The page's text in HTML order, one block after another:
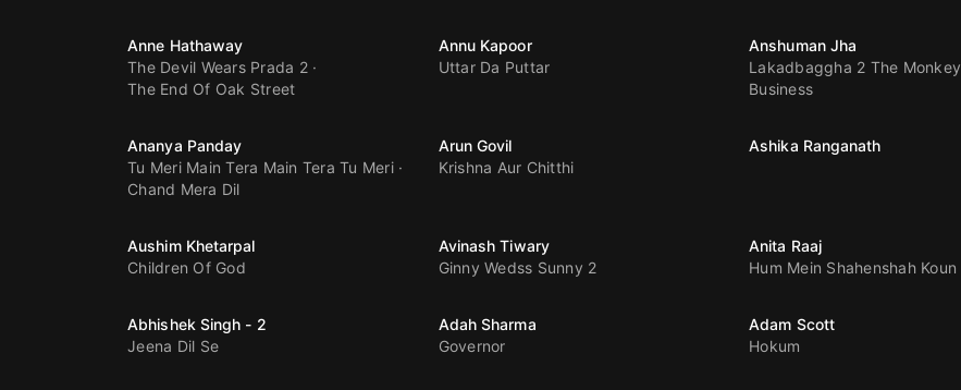
Anne Hathaway
The Devil Wears Prada 2
The End Of Oak Street
Annu Kapoor
Uttar Da Puttar
Anshuman Jha
Lakadbaggha 2 The Monkey
Business
Ananya Panday
Tu Meri Main Tera Main Tera Tu Meri
Chand Mera Dil
Arun Govil
Krishna Aur Chitthi
Ashika Ranganath
Aushim Khetarpal
Children Of God
Avinash Tiwary
Ginny Wedss Sunny 2
Anita Raaj
Hum Mein Shahenshah Koun
Abhishek Singh - 2
Jeena Dil Se
Adah Sharma
Governor
Adam Scott
Hokum